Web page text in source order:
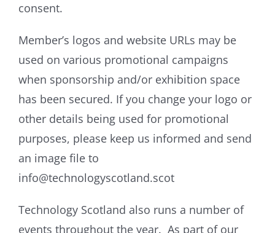
consent.
Member’s logos and website URLs may be
used on various promotional campaigns
when sponsorship and/or exhibition space
has been secured. If you change your logo or
other details being used for promotional
purposes, please keep us informed and send
an image file to
info@technologyscotland.scot
Technology Scotland also runs a number of
events throughout the year. As part of our